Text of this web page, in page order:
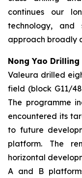
continues our
technology,
approach broadly
Nong Yao Drilling
Valeura drilled
field (block G11/
The programme
encountered its
to future
platform. The
horizontal
A and B